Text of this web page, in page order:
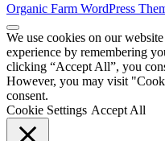
Organic Farm WordPress
We use cookies on our
experience by remembering
clicking “Accept All”, you
However, you may visit
consent.
Cookie Settings Accept All